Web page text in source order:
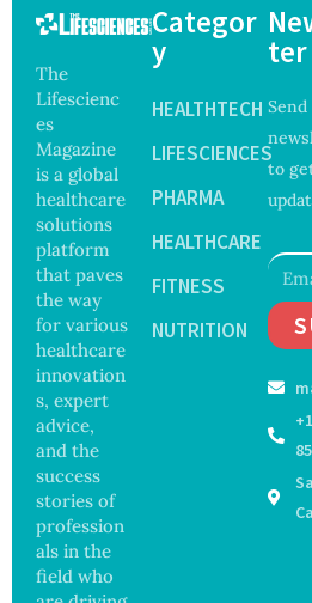
The
Lifescienc
es
Magazine
is a global
healthcare
solutions
platform
that paves
the way
for various
healthcare
innovation
s, expert
advice,
and the
success
stories of
profession
als in the
field who
Categor
y
HEALTHTECH
LIFESCIENCES
PHARMA
HEALTHCARE
FITNESS
NUTRITION
ter
Send
to